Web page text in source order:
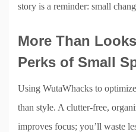
story is a reminder: small
More Than
Perks of Small
Using WutaWhacks to
than style. A clutter-free,
improves focus; you’ll waste